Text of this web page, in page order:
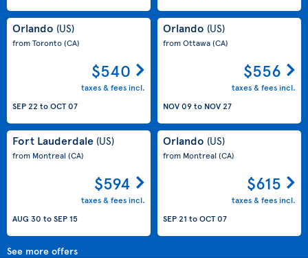
Orlando (US)
from Toronto(CA)
$540
taxes & fees incl.
SEP 22 toOCT 07
Orlando (US)
from Ottawa(CA)
$556
taxes & fees incl.
NOV 09to NOV 27
Fort Lauderdale (US)
from Montreal(CA)
$594
taxes & fees incl.
AUG 30 toSEP 15
Orlando (US)
from Montreal(CA)
$615
taxes & fees incl.
SEP 21 toOCT 07
See more offers